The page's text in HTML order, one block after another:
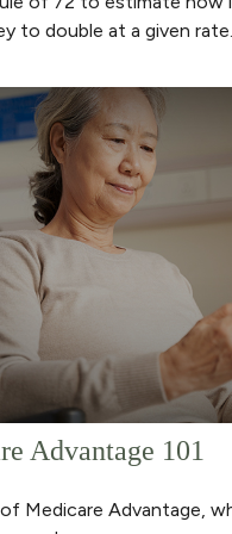
to double at a given rate.
Advantage 101
Medicare Advantage,